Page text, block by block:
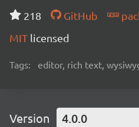
218 GitHub
MIT licensed
Tags: editor, rich text,
Version 4.0.0